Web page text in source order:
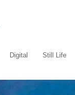
Digital Still Life